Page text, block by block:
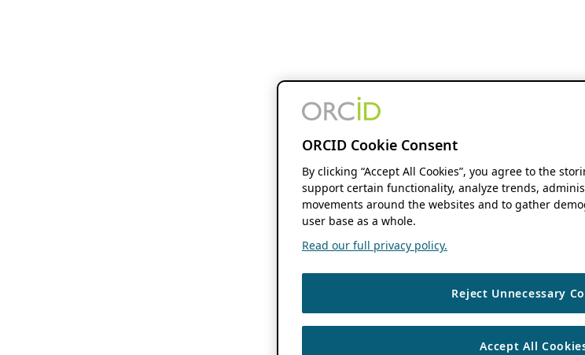
ORCID Cookie Consent
By clicking “Accept All Cookies”, you agree to the
support certain functionality, analyze trends,
movements around the websites and to gather
user base as a whole.
Read our full privacy policy.
Reject Unnecessary
Accept All